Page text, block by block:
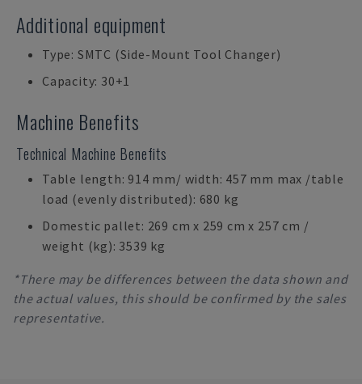
Additional equipment
Type: SMTC (Side-Mount Tool Changer)
Capacity: 30+1
Machine Benefits
Technical Machine Benefits
Table length: 914 mm/ width: 457 mm max /table
load (evenly distributed): 680 kg
Domestic pallet: 269 cm x 259 cm x 257 cm /
weight (kg): 3539 kg
*There may be differences between the data shown and
the actual values, this should be confirmed by the sales
representative.